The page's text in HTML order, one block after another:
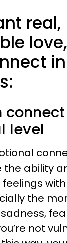
real,
level
the ability
feelings
the
not